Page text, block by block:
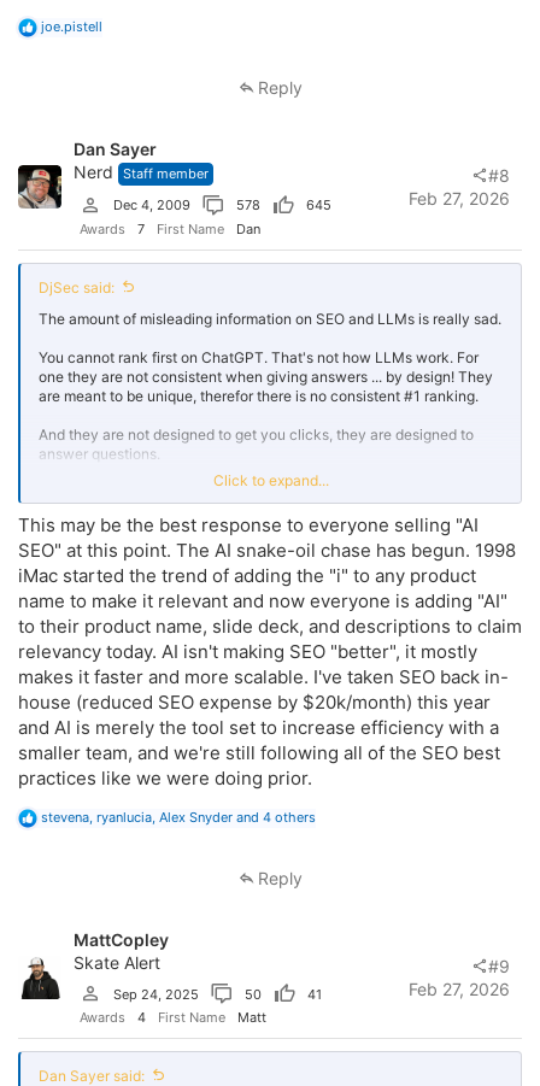
R
s
:
joe.pistell
Reply
Dan Sayer
Nerd
Staff member
Dec 4, 2009
578
645
Awards
7 First Name Dan
Feb 27, 2026
#8
DjSec said:
The amount of misleading information on SEO and LLMs is really sad.
You cannot rank first on ChatGPT. That's not how LLMs work. For
one they are not consistent when giving answers ... by design! They
are meant to be unique, therefor there is no consistent #1 ranking.
And they are not designed to get you clicks, they are designed to
answer questions.
GEO is AI forcing SEO's to do SEO the way they were supposed to be
They claim you need new tactics to “rank” in AI answers but when
you look closely…it’s nothing more than the same old SEO
fundamentals.
The reason it feels new to most SEO's is because they never did SEO
correctly in the first place.
Click to expand...
This may be the best response to everyone selling "AI
SEO" at this point. The AI snake-oil chase has begun. 1998
iMac started the trend of adding the "i" to any product
name to make it relevant and now everyone is adding "AI"
to their product name, slide deck, and descriptions to claim
relevancy today. AI isn't making SEO "better", it mostly
makes it faster and more scalable. I've taken SEO back in-
house (reduced SEO expense by $20k/month) this year
and AI is merely the tool set to increase efficiency with a
smaller team, and we're still following all of the SEO best
practices like we were doing prior.
R
s
:
stevena, ryanlucia, Alex Snyder and 4 others
Reply
MattCopley
Skate Alert
Sep 24, 2025 50
41
Awards
4 First Name Matt
Feb 27, 2026
#9
Dan Sayer said: